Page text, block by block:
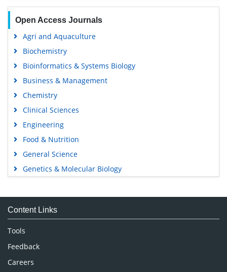
Open Access Journals
Agri and Aquaculture
Biochemistry
Bioinformatics & Systems Biology
Business & Management
Chemistry
Clinical Sciences
Engineering
Food & Nutrition
General Science
Genetics & Molecular Biology
Medical Sciences
Neuroscience & Psychology
Nursing & Health Care
Pharmaceutical Sciences
Content Links
Tools
Feedback
Careers